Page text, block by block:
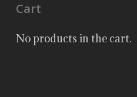
Cart
No products in the cart.